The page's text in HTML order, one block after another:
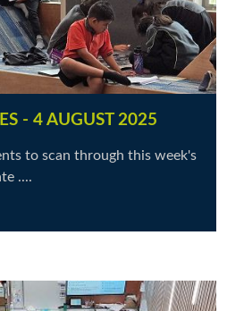
- 4 AUGUST 2025
to scan through this week's
....